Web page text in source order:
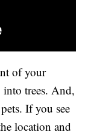
of your
trees. And,
If you see
location and